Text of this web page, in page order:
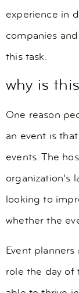
experience in
companies
this task.
why is
One reason
an event is
events. The
organization’s
looking to
whether the
Event
role the day of